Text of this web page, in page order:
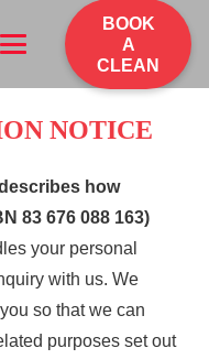
BOOK
A
CLEAN
NOTICE
how
83 676 088 163)
your personal
with us. We
so that we can
purposes set out